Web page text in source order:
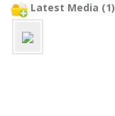
Latest Media (1)